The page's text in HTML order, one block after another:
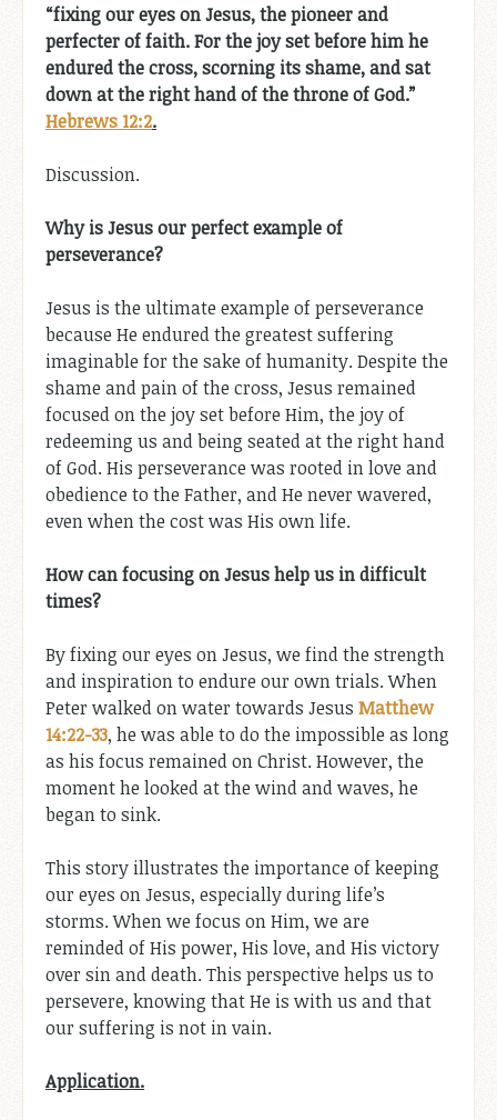
“fixing our eyes on Jesus, the pioneer and
perfecter of faith. For the joy set before him he
endured the cross, scorning its shame, and sat
down at the right hand of the throne of God.”
Hebrews 12:2.
Discussion.
Why is Jesus our perfect example of
perseverance?
Jesus is the ultimate example of perseverance
because He endured the greatest suffering
imaginable for the sake of humanity. Despite the
shame and pain of the cross, Jesus remained
focused on the joy set before Him, the joy of
redeeming us and being seated at the right hand
of God. His perseverance was rooted in love and
obedience to the Father, and He never wavered,
even when the cost was His own life.
How can focusing on Jesus help us in difficult
times?
By fixing our eyes on Jesus, we find the strength
and inspiration to endure our own trials. When
Peter walked on water towards Jesus Matthew
14:22-33, he was able to do the impossible as long
as his focus remained on Christ. However, the
moment he looked at the wind and waves, he
began to sink.
This story illustrates the importance of keeping
our eyes on Jesus, especially during life’s
storms. When we focus on Him, we are
reminded of His power, His love, and His victory
over sin and death. This perspective helps us to
persevere, knowing that He is with us and that
our suffering is not in vain.
Application.